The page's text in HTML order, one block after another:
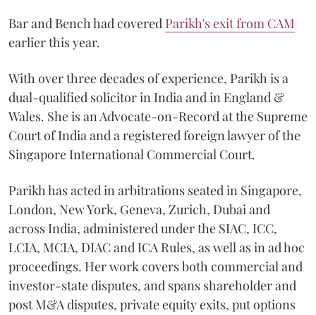
Bar and Bench had covered Parikh's exit from CAM
earlier this year.
With over three decades of experience, Parikh is a
dual-qualified solicitor in India and in England &
Wales. She is an Advocate-on-Record at the Supreme
Court of India and a registered foreign lawyer of the
Singapore International Commercial Court.
Parikh has acted in arbitrations seated in Singapore,
London, New York, Geneva, Zurich, Dubai and
across India, administered under the SIAC, ICC,
LCIA, MCIA, DIAC and ICA Rules, as well as in ad hoc
proceedings. Her work covers both commercial and
investor-state disputes, and spans shareholder and
post M&A disputes, private equity exits, put options